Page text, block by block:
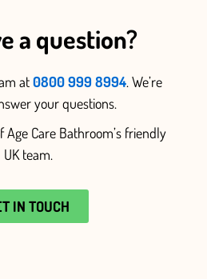
a question?
at0800 999 8994. We’re
your questions.
Age Care Bathroom’s friendly
UK team.
IN TOUCH